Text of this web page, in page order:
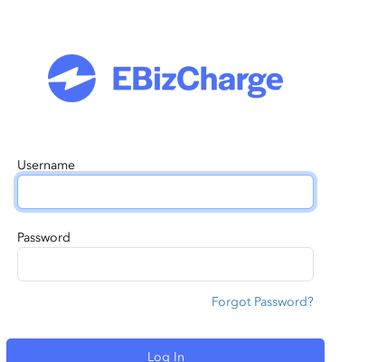
Username
Password
Forgot Password?
Log In